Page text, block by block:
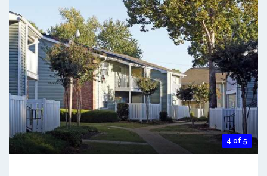
4 of 5